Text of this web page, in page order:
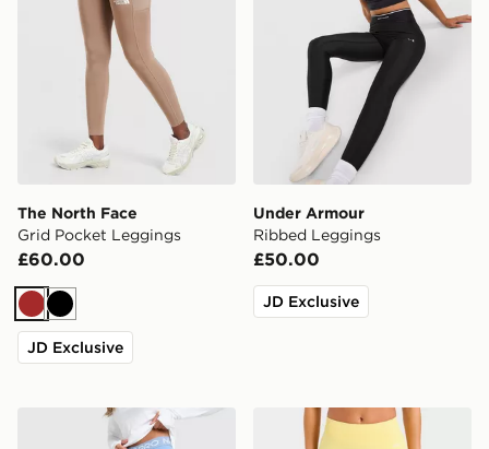
The North Face
Grid Pocket Leggings
£60.00
BrownBlack
JD Exclusive
Under Armour
Ribbed Leggings
£50.00
JD Exclusive
Nike Training Pro U-Seam LeggingsAYBL Enhance Seamless